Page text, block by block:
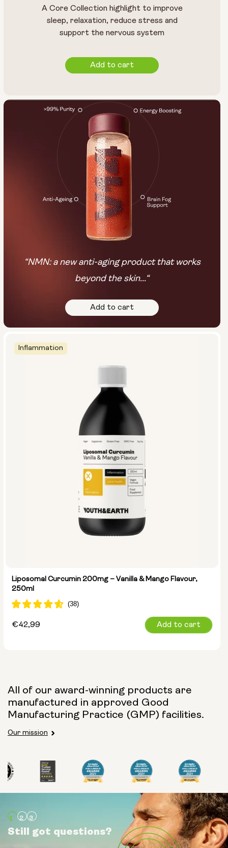
Inflammation
Liposomal Curcumin 200mg – Vanilla & Mango Flavour,
250ml
Regular
€42,99 Add to cart
A Core Collection highlight to improve
sleep, relaxation, reduce stress and
support the nervous system
Add to cart
“NMN: a new anti-aging product that works
beyond the skin...“
Add to cart
All of our award-winning products are
manufactured in approved Good
Manufacturing Practice (GMP) facilities.
Our mission
Still got questions?
Still got questions?
Still got questions?